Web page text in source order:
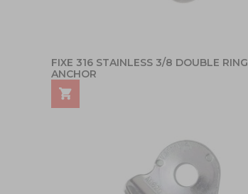
FIXE 316 STAINLESS 3/8 DOUBLE RING
ANCHOR